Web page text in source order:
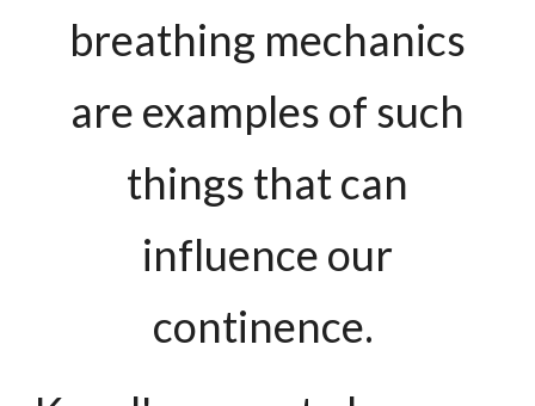
breathing mechanics
are examples of such
things that can
influence our
continence.